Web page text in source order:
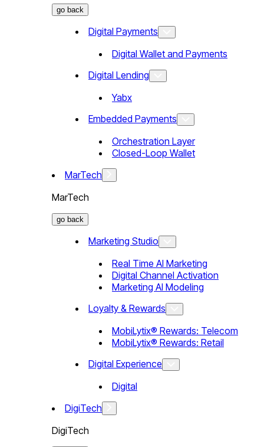
go back
Digital Payments
Digital Wallet and Payments
Digital Lending
Yabx
Embedded Payments
Orchestration Layer
Closed-Loop Wallet
MarTech
MarTech
go back
Marketing Studio
Real Time AI Marketing
Digital Channel Activation
Marketing AI Modeling
Loyalty & Rewards
MobiLytix® Rewards: Telecom
MobiLytix® Rewards: Retail
Digital Experience
Digital
DigiTech
DigiTech